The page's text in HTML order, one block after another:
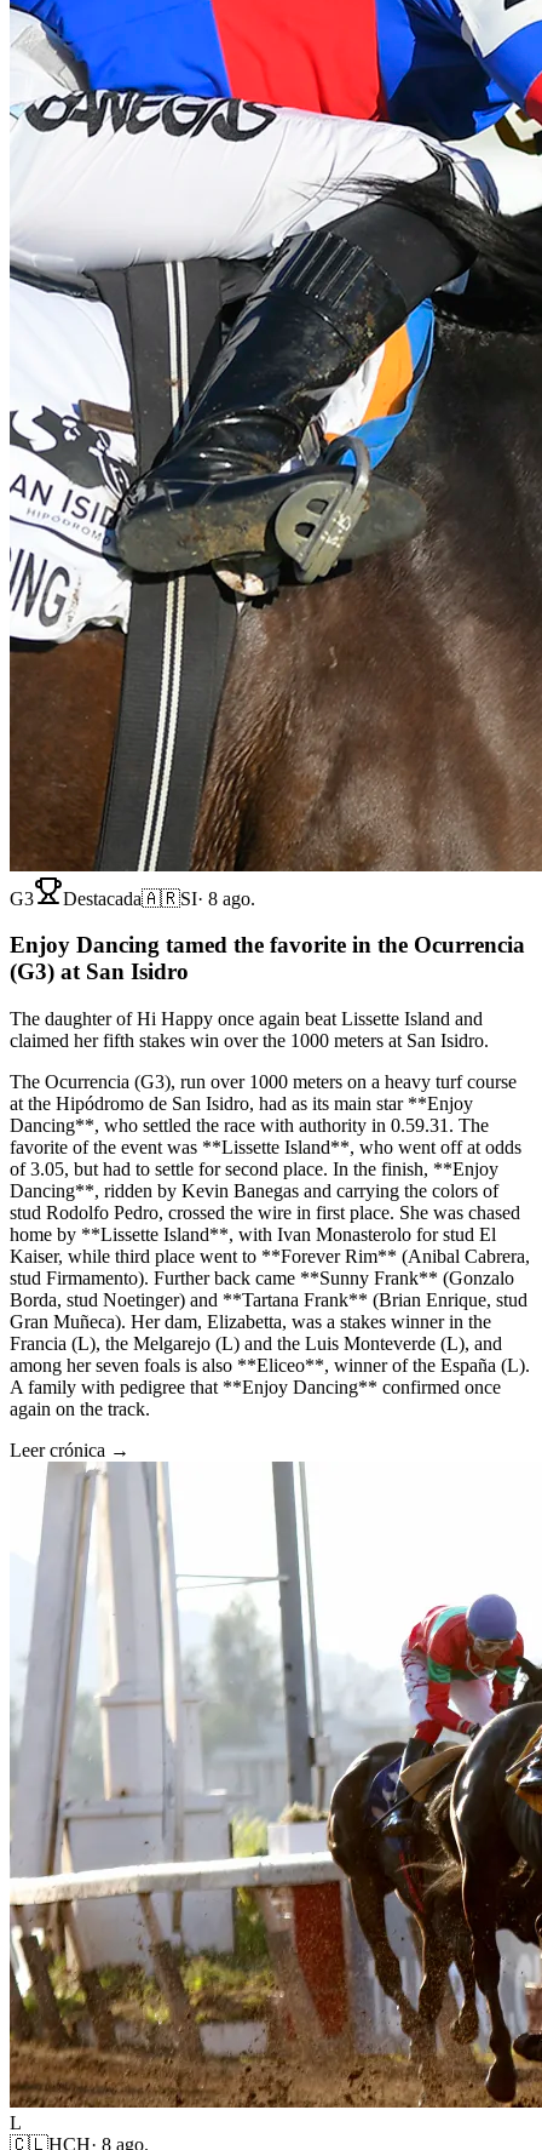
G3 Destacada🇦🇷SI· 8 ago.
Enjoy Dancing tamed the favorite in the Ocurrencia
(G3) at San Isidro
The daughter of Hi Happy once again beat Lissette Island and
claimed her fifth stakes win over the 1000 meters at San Isidro.
The Ocurrencia (G3), run over 1000 meters on a heavy turf course
at the Hipódromo de San Isidro, had as its main star **Enjoy
Dancing**, who settled the race with authority in 0.59.31. The
favorite of the event was **Lissette Island**, who went off at odds
of 3.05, but had to settle for second place. In the finish, **Enjoy
Dancing**, ridden by Kevin Banegas and carrying the colors of
stud Rodolfo Pedro, crossed the wire in first place. She was chased
home by **Lissette Island**, with Ivan Monasterolo for stud El
Kaiser, while third place went to **Forever Rim** (Anibal Cabrera,
stud Firmamento). Further back came **Sunny Frank** (Gonzalo
Borda, stud Noetinger) and **Tartana Frank** (Brian Enrique, stud
Gran Muñeca). Her dam, Elizabetta, was a stakes winner in the
Francia (L), the Melgarejo (L) and the Luis Monteverde (L), and
among her seven foals is also **Eliceo**, winner of the España (L).
A family with pedigree that **Enjoy Dancing** confirmed once
again on the track.
Leer crónica →
L
🇨🇱HCH· 8 ago.